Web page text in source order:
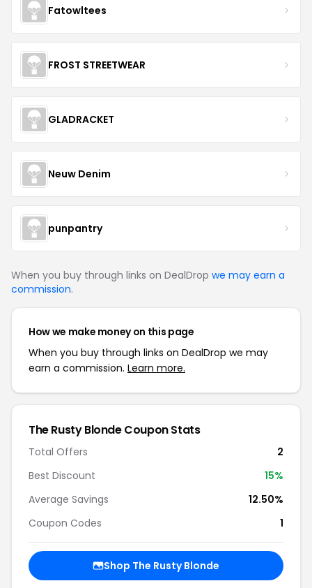
Fatowltees
FROST STREETWEAR
GLADRACKET
Neuw Denim
punpantry
When you buy through links on DealDrop we may earn a
commission.
How we make money on this page
When you buy through links on DealDrop we may
earn a commission. Learn more.
The Rusty BlondeCoupon Stats
Total Offers
2
Best Discount
15%
Average Savings
12.50%
Coupon Codes
1
Shop The Rusty Blonde